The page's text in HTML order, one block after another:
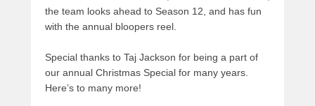
the team looks ahead to Season 12, and has fun
with the annual bloopers reel.
Special thanks to Taj Jackson for being a part of
our annual Christmas Special for many years.
Here’s to many more!